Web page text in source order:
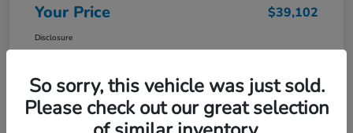
Your Price $39,102
Disclosure
So sorry, this vehicle was just sold.
Please check out our great selection